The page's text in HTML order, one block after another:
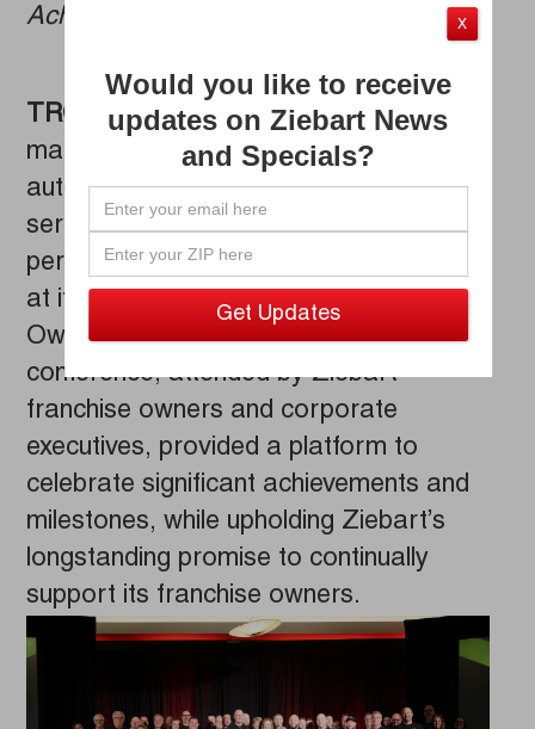
Achievements
TROY, Mich. (MAY 7, 2024)– AsZiebart
marks 65 years of providing premium
automotive appearance and protection
services, the brand honored its top-
performing franchise owners and stores
at its highly-anticipated 2023 Franchise
Owner Celebration in Jamaica. The
conference, attended by Ziebart
franchise owners and corporate
executives, provided a platform to
celebrate significant achievements and
milestones, while upholding Ziebart’s
longstanding promise to continually
support its franchise owners.
X
Would you like to receive
updates on Ziebart News
and Specials?